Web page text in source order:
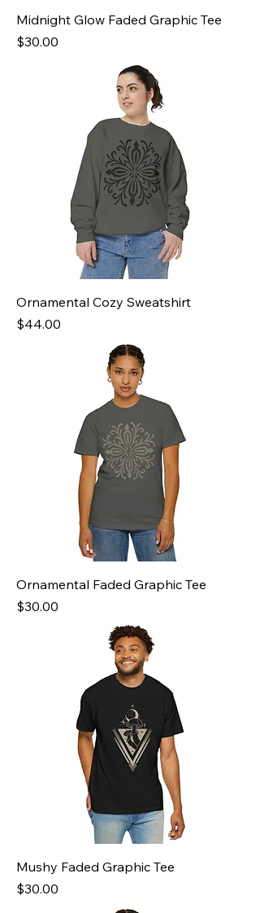
Midnight Glow Faded Graphic Tee
Price
$30.00
Ornamental Cozy Sweatshirt
Price
$44.00
Ornamental Faded Graphic Tee
Price
$30.00
Mushy Faded Graphic Tee
Price
$30.00